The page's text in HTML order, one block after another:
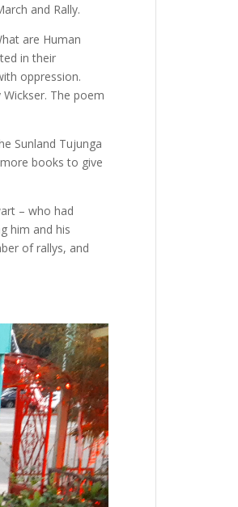
and Rally.
are Human
in their
oppression.
The poem
Sunland Tujunga
books to give
– who had
him and his
of rallys, and